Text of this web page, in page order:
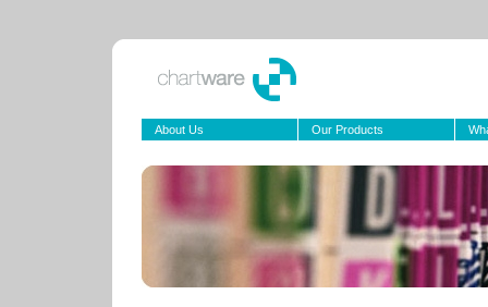
About Us Our Products